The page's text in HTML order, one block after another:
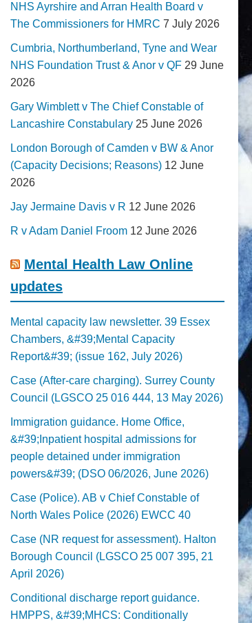
NHS Ayrshire and Arran Health Board v
The Commissioners for HMRC 7 July 2026
Cumbria, Northumberland, Tyne and Wear
NHS Foundation Trust & Anor v QF 29 June
2026
Gary Wimblett v The Chief Constable of
Lancashire Constabulary 25 June 2026
London Borough of Camden v BW & Anor
(Capacity Decisions; Reasons) 12 June
2026
Jay Jermaine Davis v R 12 June 2026
R v Adam Daniel Froom 12 June 2026
Mental Health Law Online
updates
Mental capacity law newsletter. 39 Essex
Chambers, &#39;Mental Capacity
Report&#39; (issue 162, July 2026)
Case (After-care charging). Surrey County
Council (LGSCO 25 016 444, 13 May 2026)
Immigration guidance. Home Office,
&#39;Inpatient hospital admissions for
people detained under immigration
powers&#39; (DSO 06/2026, June 2026)
Case (Police). AB v Chief Constable of
North Wales Police (2026) EWCC 40
Case (NR request for assessment). Halton
Borough Council (LGSCO 25 007 395, 21
April 2026)
Conditional discharge report guidance.
HMPPS, &#39;MHCS: Conditionally